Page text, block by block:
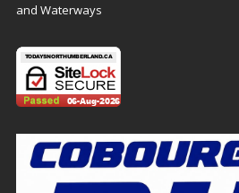
and Waterways